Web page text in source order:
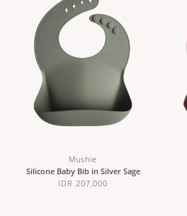
Mushie
Silicone Baby Bib in Silver Sage
IDR 207,000